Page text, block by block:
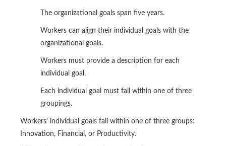
The organizational goals span five years.
Workers can align their individual goals with the
organizational goals.
Workers must provide a description for each
individual goal.
Each individual goal must fall within one of three
groupings.
Workers' individual goals fall within one of three groups:
Innovation, Financial, or Productivity.